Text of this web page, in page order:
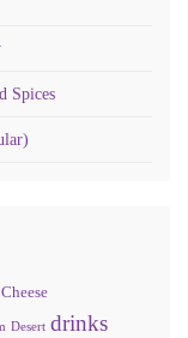
Spices
Cheese
Desert drinks